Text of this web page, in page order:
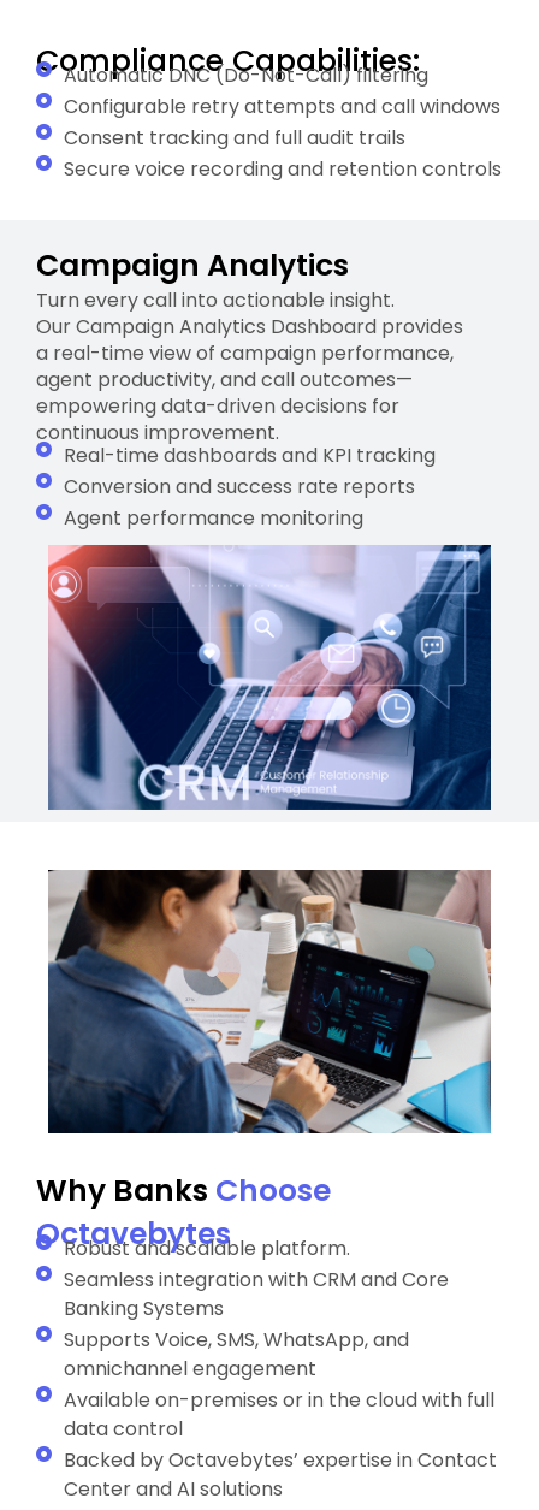
Compliance Capabilities:
Automatic DNC (Do-Not-Call) filtering
Configurable retry attempts and call windows
Consent tracking and full audit trails
Secure voice recording and retention controls
Campaign Analytics
Turn every call into actionable insight.
Our Campaign Analytics Dashboard provides
a real-time view of campaign performance,
agent productivity, and call outcomes—
empowering data-driven decisions for
continuous improvement.
Real-time dashboards and KPI tracking
Conversion and success rate reports
Agent performance monitoring
Why Banks Choose
Octavebytes
Robust and scalable platform.
Seamless integration with CRM and Core
Banking Systems
Supports Voice, SMS, WhatsApp, and
omnichannel engagement
Available on-premises or in the cloud with full
data control
Backed by Octavebytes’ expertise in Contact
Center and AI solutions